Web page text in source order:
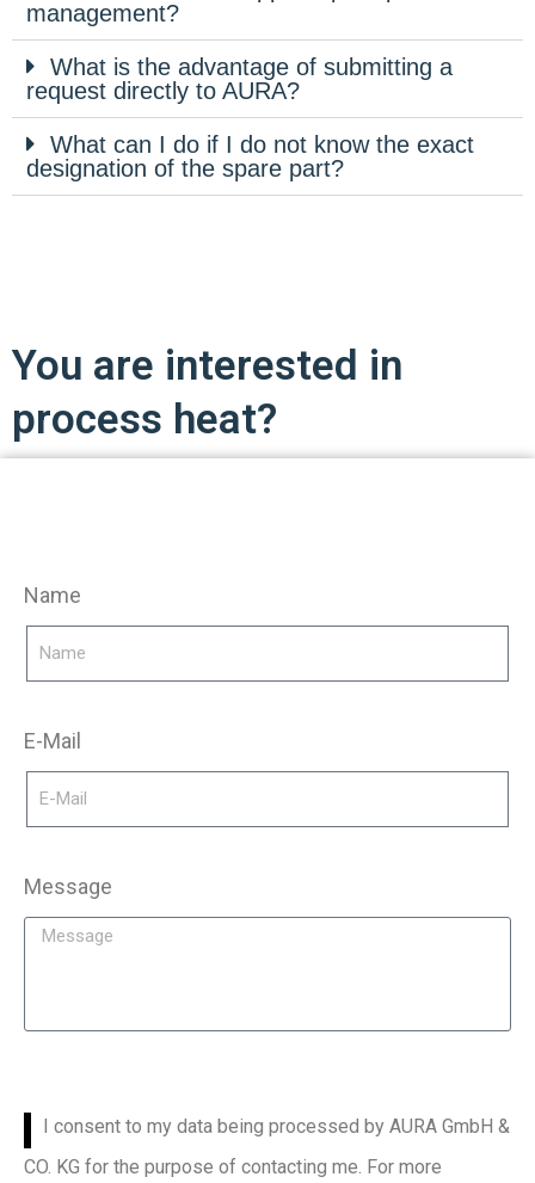
management?
What is the advantage of submitting a
request directly to AURA?
What can I do if I do not know the exact
designation of the spare part?
You are interested in
process heat?
Name
E-Mail
Message
I consent to my data being processed by AURA GmbH &
CO. KG for the purpose of contacting me. For more